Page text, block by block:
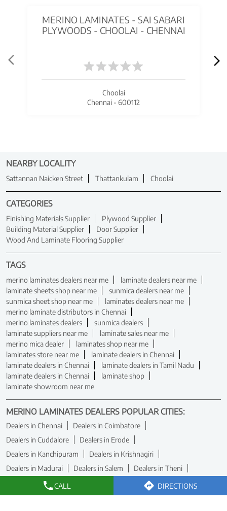
CALL DIRECTIONS
MERINO LAMINATES - SAI SABARI
PLYWOODS - CHOOLAI - CHENNAI
Choolai
Chennai - 600112
NEARBY LOCALITY
Sattannan Naicken Street Thattankulam Choolai
CATEGORIES
Finishing Materials Supplier
Plywood Supplier
Building Material Supplier
Door Supplier
Wood And Laminate Flooring Supplier
TAGS
merino laminates dealers near me
laminate dealers near me
laminate sheets shop near me
sunmica dealers near me
sunmica sheet shop near me
laminates dealers near me
merino laminate distributors in Chennai
merino laminates dealers
sunmica dealers
laminate suppliers near me
laminate sales near me
merino mica dealer
laminates shop near me
laminates store near me
laminate dealers in Chennai
laminate dealers in Chennai
laminate dealers in Tamil Nadu
laminate dealers in Chennai
laminate shop
laminate showroom near me
MERINO LAMINATES DEALERS POPULAR CITIES:
Dealers in Chennai
Dealers in Coimbatore
Dealers in Cuddalore
Dealers in Erode
Dealers in Kanchipuram
Dealers in Krishnagiri
Dealers in Madurai
Dealers in Salem
Dealers in Theni
Dealers in Tiruchirappalli
Dealers in Tirunelveli
Dealers in Tiruvallur
Dealers in Vellore